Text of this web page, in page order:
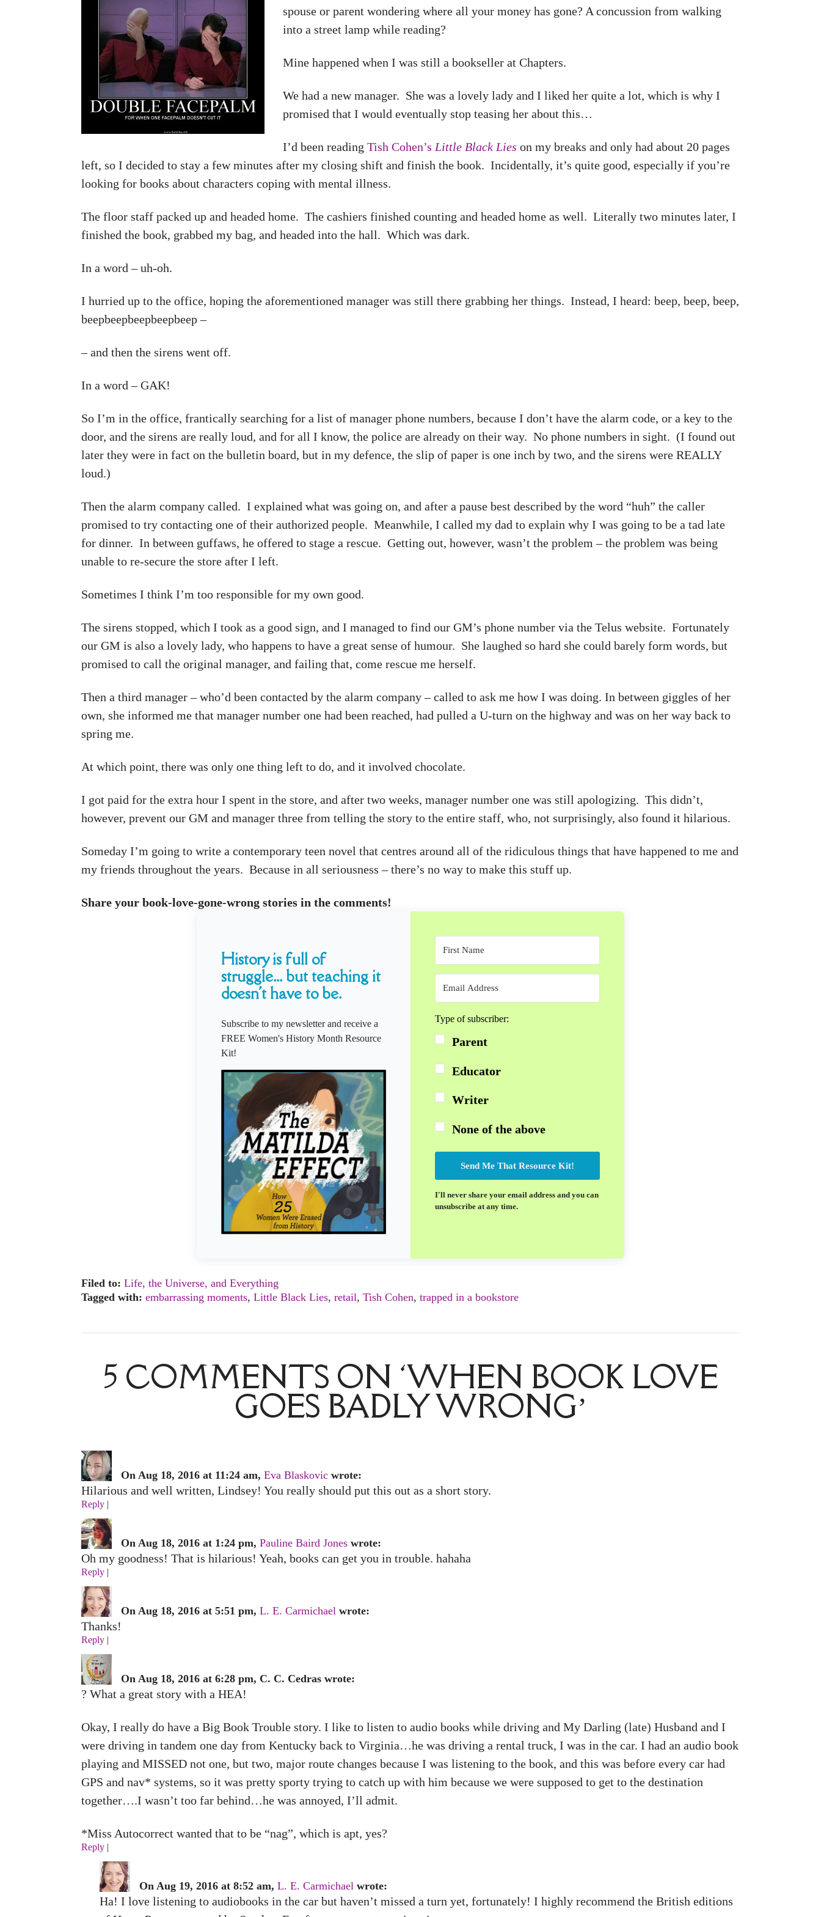
spouse or parent wondering where all your money has gone? A concussion from walking
into a street lamp while reading?
Mine happened when I was still a bookseller at Chapters.
We had a new manager. She was a lovely lady and I liked her quite a lot, which is why I
promised that I would eventually stop teasing her about this…
I’d been reading Tish Cohen’s Little Black Lies on my breaks and only had about 20 pages
left, so I decided to stay a few minutes after my closing shift and finish the book. Incidentally, it’s quite good, especially if you’re
looking for books about characters coping with mental illness.
The floor staff packed up and headed home. The cashiers finished counting and headed home as well. Literally two minutes later, I
finished the book, grabbed my bag, and headed into the hall. Which was dark.
In a word – uh-oh.
I hurried up to the office, hoping the aforementioned manager was still there grabbing her things. Instead, I heard: beep, beep, beep,
beepbeepbeepbeepbeep –
– and then the sirens went off.
In a word – GAK!
So I’m in the office, frantically searching for a list of manager phone numbers, because I don’t have the alarm code, or a key to the
door, and the sirens are really loud, and for all I know, the police are already on their way. No phone numbers in sight. (I found out
later they were in fact on the bulletin board, but in my defence, the slip of paper is one inch by two, and the sirens were REALLY
loud.)
Then the alarm company called. I explained what was going on, and after a pause best described by the word “huh” the caller
promised to try contacting one of their authorized people. Meanwhile, I called my dad to explain why I was going to be a tad late
for dinner. In between guffaws, he offered to stage a rescue. Getting out, however, wasn’t the problem – the problem was being
unable to re-secure the store after I left.
Sometimes I think I’m too responsible for my own good.
The sirens stopped, which I took as a good sign, and I managed to find our GM’s phone number via the Telus website. Fortunately
our GM is also a lovely lady, who happens to have a great sense of humour. She laughed so hard she could barely form words, but
promised to call the original manager, and failing that, come rescue me herself.
Then a third manager – who’d been contacted by the alarm company – called to ask me how I was doing. In between giggles of her
own, she informed me that manager number one had been reached, had pulled a U-turn on the highway and was on her way back to
spring me.
At which point, there was only one thing left to do, and it involved chocolate.
I got paid for the extra hour I spent in the store, and after two weeks, manager number one was still apologizing. This didn’t,
however, prevent our GM and manager three from telling the story to the entire staff, who, not surprisingly, also found it hilarious.
Someday I’m going to write a contemporary teen novel that centres around all of the ridiculous things that have happened to me and
my friends throughout the years. Because in all seriousness – there’s no way to make this stuff up.
Share your book-love-gone-wrong stories in the comments!
History is full of
struggle... but teaching it
doesn't have to be.
Subscribe to my newsletter and receive a
FREE Women's History Month Resource
Kit!
Type of subscriber:
Parent
Educator
Writer
None of the above
Send Me That Resource Kit!
I'll never share your email address and you can
unsubscribe at any time.
Filed to: Life, the Universe, and Everything
Tagged with: embarrassing moments, Little Black Lies, retail, Tish Cohen, trapped in a bookstore
5 COMMENTS ON ‘WHEN BOOK LOVE
GOES BADLY WRONG’
On Aug 18, 2016 at 11:24 am, Eva Blaskovic wrote:
Hilarious and well written, Lindsey! You really should put this out as a short story.
Reply |
On Aug 18, 2016 at 1:24 pm, Pauline Baird Jones wrote:
Oh my goodness! That is hilarious! Yeah, books can get you in trouble. hahaha
Reply |
On Aug 18, 2016 at 5:51 pm, L. E. Carmichael wrote:
Thanks!
Reply |
On Aug 18, 2016 at 6:28 pm, C. C. Cedras wrote:
? What a great story with a HEA!
Okay, I really do have a Big Book Trouble story. I like to listen to audio books while driving and My Darling (late) Husband and I
were driving in tandem one day from Kentucky back to Virginia…he was driving a rental truck, I was in the car. I had an audio book
playing and MISSED not one, but two, major route changes because I was listening to the book, and this was before every car had
GPS and nav* systems, so it was pretty sporty trying to catch up with him because we were supposed to get to the destination
together….I wasn’t too far behind…he was annoyed, I’ll admit.
*Miss Autocorrect wanted that to be “nag”, which is apt, yes?
Reply |
On Aug 19, 2016 at 8:52 am, L. E. Carmichael wrote:
Ha! I love listening to audiobooks in the car but haven’t missed a turn yet, fortunately! I highly recommend the British editions